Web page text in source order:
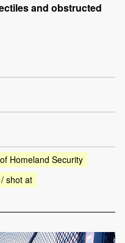
and obstructed
Homeland Security
shot at